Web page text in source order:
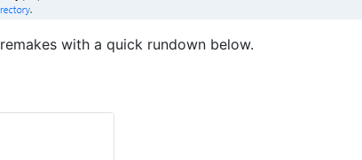
with a quick rundown below.